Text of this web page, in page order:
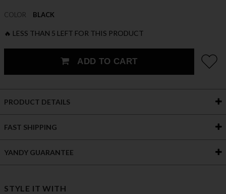
COLOR BLACK
🔥 LESS THAN 5 LEFT FOR THIS PRODUCT
ADD TO CART
PRODUCT DETAILS
FAST SHIPPING
YANDY GUARANTEE
STYLE IT WITH